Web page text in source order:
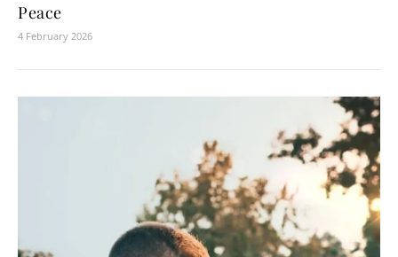
Peace
4 February 2026